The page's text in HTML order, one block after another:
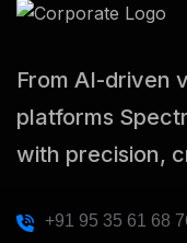
From AI-driven
platforms
with precision,
+91 95 35 61 68